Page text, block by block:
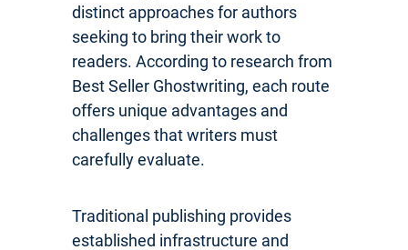
distinct approaches for authors
seeking to bring their work to
readers. According to research from
Best Seller Ghostwriting, each route
offers unique advantages and
challenges that writers must
carefully evaluate.
Traditional publishing provides
established infrastructure and